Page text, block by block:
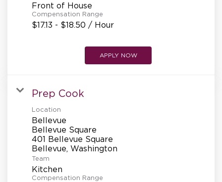
Front of House
Compensation Range
$17.13 - $18.50 / Hour
APPLY NOW
Prep Cook
Location
Bellevue
Bellevue Square
401 Bellevue Square
Team
Kitchen
Compensation Range